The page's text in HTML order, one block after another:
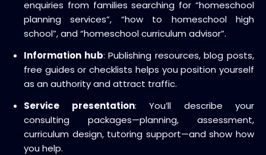
enquiries from families searching for “homeschool
planning services”, “how to homeschool high
school”, and “homeschool curriculum advisor”.
Information hub: Publishing resources, blog posts,
free guides or checklists helps you position yourself
as an authority and attract traffic.
Service presentation: You’ll describe your
consulting packages—planning, assessment,
curriculum design, tutoring support—and show how
you help.